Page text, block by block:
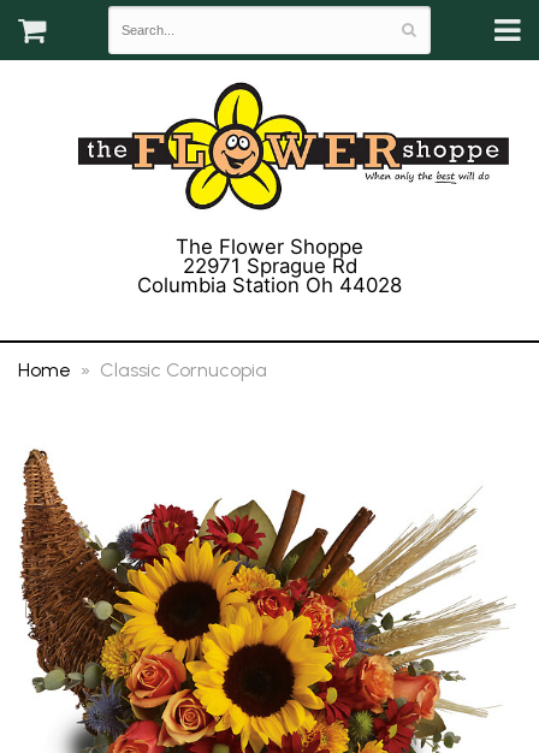
The Flower Shoppe
22971 Sprague Rd
Columbia Station Oh 44028
Home Classic Cornucopia